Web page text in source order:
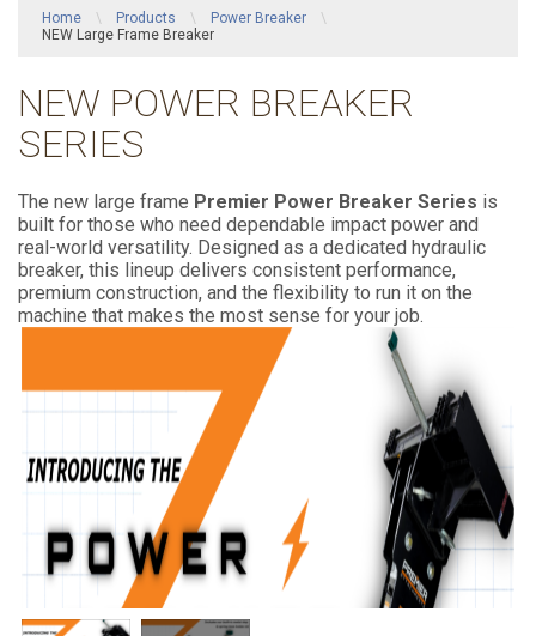
Home \ Products \ Power Breaker
\
NEW Large Frame Breaker
NEW POWER BREAKER
SERIES
The new large frame Premier Power Breaker Series is
built for those who need dependable impact power and
real-world versatility. Designed as a dedicated hydraulic
breaker, this lineup delivers consistent performance,
premium construction, and the flexibility to run it on the
machine that makes the most sense for your job.